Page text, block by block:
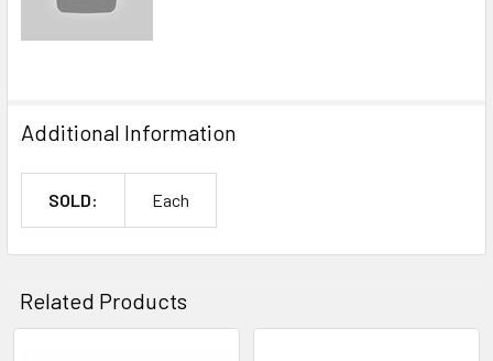
Additional Information
SOLD: Each
Related Products